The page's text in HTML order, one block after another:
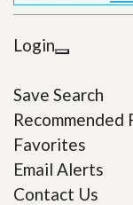
Login
Save Search
Recommended
Favorites
Email Alerts
Contact Us